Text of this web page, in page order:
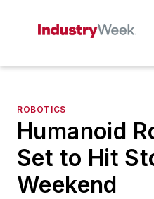
ROBOTICS
Humanoid
Set to Hit
Weekend